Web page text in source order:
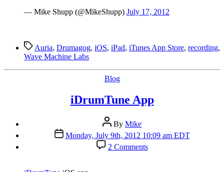
Auria
— Mike Shupp (@MikeShupp) July 17, 2012
TagsAuria, Drumagog, iOS, iPad, iTunes App Store, recording,
Wave Machine Labs
Categories
Blog
iDrumTune App
Post
author
By Mike
Post
date
Monday, July 9th, 2012 10:09 am EDT
2 Commentson
iDrumTune